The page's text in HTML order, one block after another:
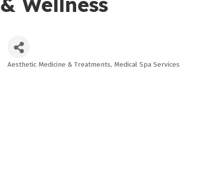
Aesthetic Medicine & Treatments Medical Spa Services